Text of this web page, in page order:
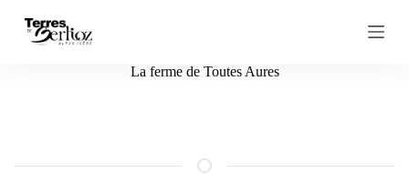
S
t
La ferme de Toutes Aures